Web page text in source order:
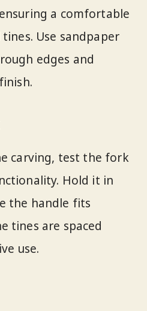
a comfortable
Use sandpaper
edges and
carving, test the fork
Hold it in
the handle fits
tines are spaced
use.